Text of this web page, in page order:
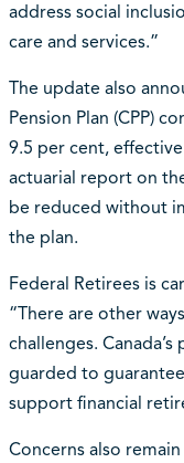
address social
care and services.”
The update also
Pension Plan (CPP)
9.5 per cent,
actuarial report on
be reduced without
the plan.
Federal Retirees is
“There are other
challenges.
guarded to
support financial
Concerns also